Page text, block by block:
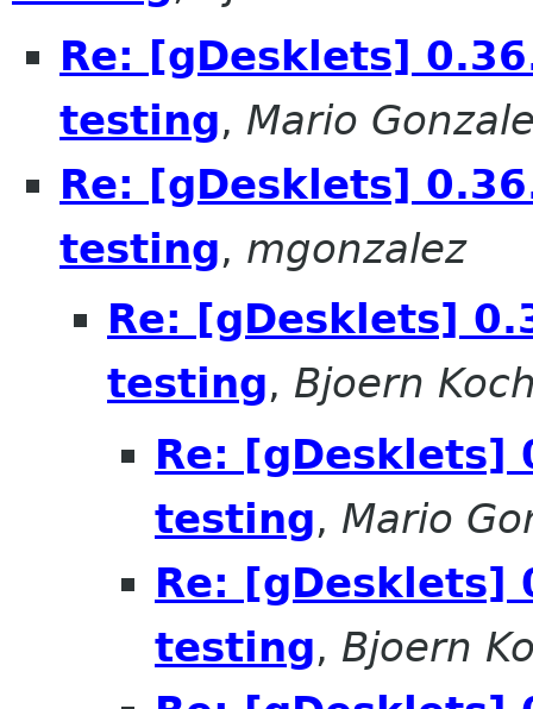
Re: [gDesklets]
testing, Mario
Re: [gDesklets]
testing, mgonzalez
Re: [gDesklets]
testing, Bjoern
Re: [gDesklets]
testing, Mario
Re: [gDesklets]
testing, Bjoern